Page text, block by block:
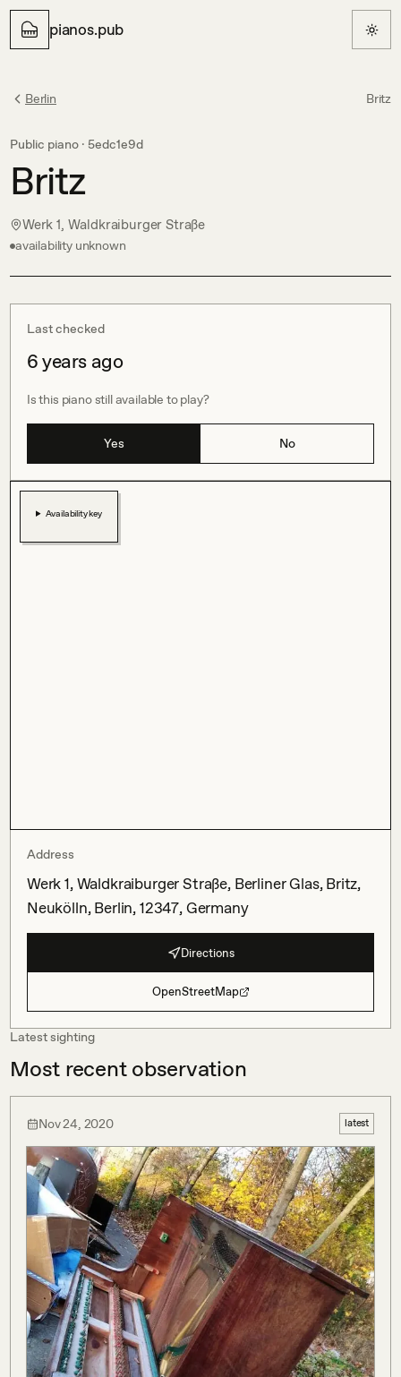
pianos.pub
Berlin Britz
Public piano · 5edc1e9d
Britz
Werk 1, Waldkraiburger Straße
availability unknown
Last checked
6 years ago
Is this piano still available to play?
Yes No
Availability key
Address
Werk 1, Waldkraiburger Straße, Berliner Glas, Britz,
Neukölln, Berlin, 12347, Germany
Directions
OpenStreetMap
Latest sighting
Most recent observation
Nov 24, 2020 latest